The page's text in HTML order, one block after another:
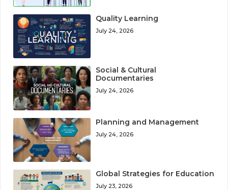
Quality Learning
July 24, 2026
Social & Cultural
Documentaries
July 24, 2026
Planning and Management
July 24, 2026
Global Strategies for Education
July 23, 2026